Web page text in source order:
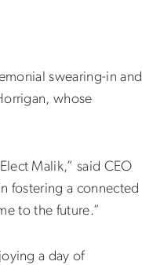
swearing-in and
, whose
Malik,” said CEO
fostering a connected
to the future.”
a day of